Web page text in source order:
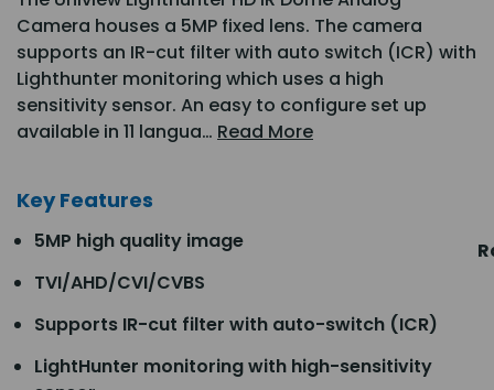
Camera houses a 5MP fixed lens. The camera
supports an IR-cut filter with auto switch (ICR) with
Lighthunter monitoring which uses a high
sensitivity sensor. An easy to configure set up
available in 11 langua… Read More
Key Features
5MP high quality image
TVI/AHD/CVI/CVBS
Supports IR-cut filter with auto-switch (ICR)
LightHunter monitoring with high-sensitivity